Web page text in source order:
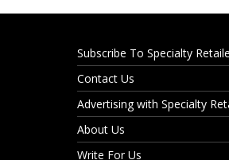
Subscribe To Specialty
Contact Us
Advertising with Specialty
About Us
Write For Us